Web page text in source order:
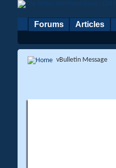
Forums Articles
vBulletin Message